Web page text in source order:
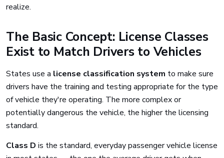
realize.
The Basic Concept: License Classes
Exist to Match Drivers to Vehicles
States use a license classification system to make sure
drivers have the training and testing appropriate for the type
of vehicle they're operating. The more complex or
potentially dangerous the vehicle, the higher the licensing
standard.
Class D is the standard, everyday passenger vehicle license